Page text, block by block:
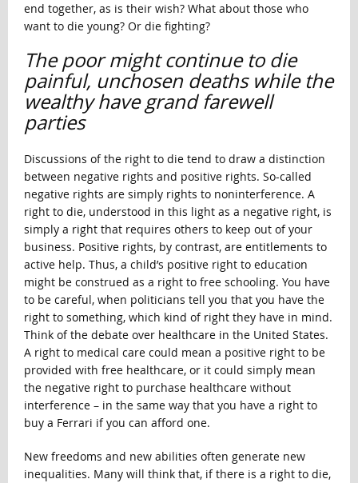
end together, as is their wish? What about those who
want to die young? Or die fighting?
The poor might continue to die
painful, unchosen deaths while the
wealthy have grand farewell
parties
Discussions of the right to die tend to draw a distinction
between negative rights and positive rights. So-called
negative rights are simply rights to noninterference. A
right to die, understood in this light as a negative right, is
simply a right that requires others to keep out of your
business. Positive rights, by contrast, are entitlements to
active help. Thus, a child’s positive right to education
might be construed as a right to free schooling. You have
to be careful, when politicians tell you that you have the
right to something, which kind of right they have in mind.
Think of the debate over healthcare in the United States.
A right to medical care could mean a positive right to be
provided with free healthcare, or it could simply mean
the negative right to purchase healthcare without
interference – in the same way that you have a right to
buy a Ferrari if you can afford one.
New freedoms and new abilities often generate new
inequalities. Many will think that, if there is a right to die,